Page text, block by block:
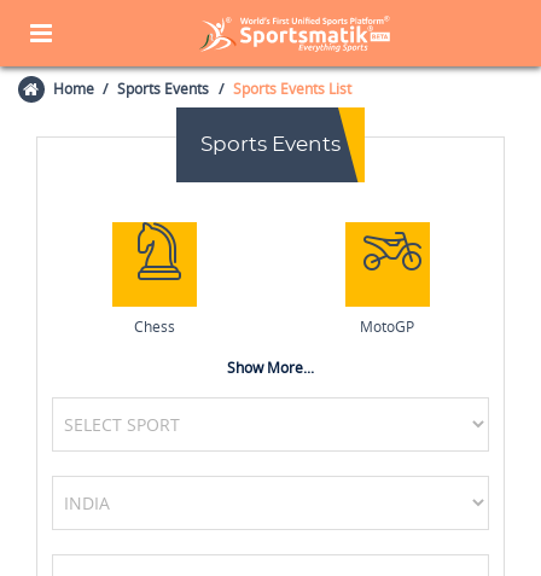
Home Sports Events Sports Events List
Sports Events
Chess MotoGP
Show More...